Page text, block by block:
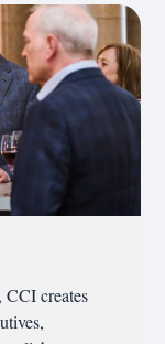
CCI creates